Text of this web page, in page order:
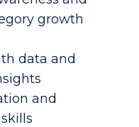
growth
data and
and